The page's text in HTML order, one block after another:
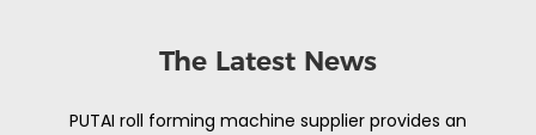
The Latest News
PUTAI roll forming machine supplier provides an